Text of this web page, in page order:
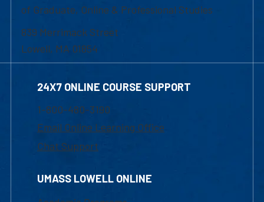
of Graduate, Online & Professional Studies
839 Merrimack Street
Lowell, MA 01854
24X7 ONLINE COURSE SUPPORT
1-800-480-3190
Email Online Learning Office
Chat Support
UMASS LOWELL ONLINE